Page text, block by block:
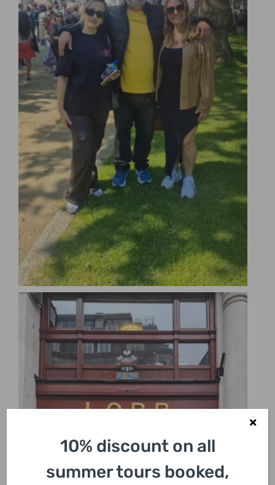
10% discount on all
summer tours booked,